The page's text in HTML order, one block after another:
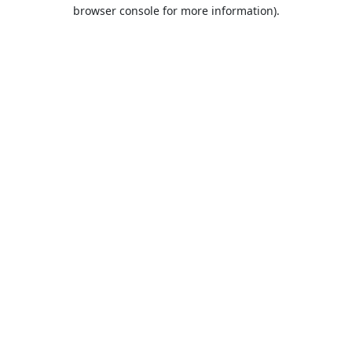
browser console for more information).